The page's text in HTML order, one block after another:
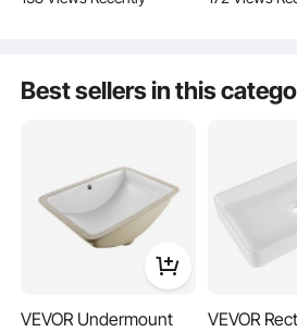
Bathroom, Hotel,
Bathroom,
Best sellers in this
VEVOR Undermount
VEVOR